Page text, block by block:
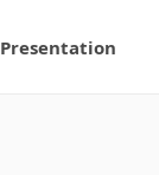
Presentation